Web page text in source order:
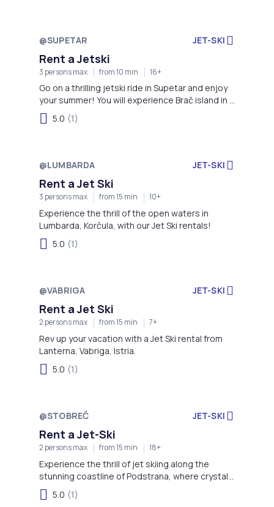
@SUPETAR JET-SKI
Rent a Jetski
3 persons max from 10 min 16+
Go on a thrilling jetski ride in Supetar and enjoy
your summer! You will experience Brač island in a
completely different way.
5.0 (1)
@LUMBARDA JET-SKI
Rent a Jet Ski
3 persons max from 15 min 10+
Experience the thrill of the open waters in
Lumbarda, Korčula, with our Jet Ski rentals!
5.0 (1)
@VABRIGA JET-SKI
Rent a Jet Ski
2 persons max from 15 min 7+
Rev up your vacation with a Jet Ski rental from
Lanterna, Vabriga, Istria.
5.0 (1)
@STOBREČ JET-SKI
Rent a Jet-Ski
2 persons max from 15 min 18+
Experience the thrill of jet skiing along the
stunning coastline of Podstrana, where crystal-
clear waters and scenic views of the Adriatic
create the perfect backdrop for an
5.0 (1)